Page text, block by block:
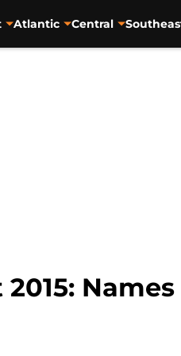
Atlantic Central